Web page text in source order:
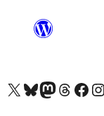
Visit our X (formerly Twitter) account
Visit our Bluesky account
Visit our Mastodon account
Visit our Threads
Visit our